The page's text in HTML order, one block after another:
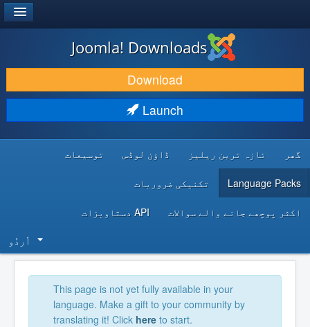
DOWNLOAD & EXTEND
DISCOVER & LEARN
DEVELOPER RESOURCES
Joomla! Downloads
Download
Launch
گھر تازہ ترین ریلیز ڈاؤن لوڈس توسیعات
Language Packs تکنیکی ضروریات
اکثر پوچھے جانے والے سوالات API دستاویزات
اُردُو‬
This page is not yet fully available in your
language. Make a gift to your community by
translating it! Click here to start.